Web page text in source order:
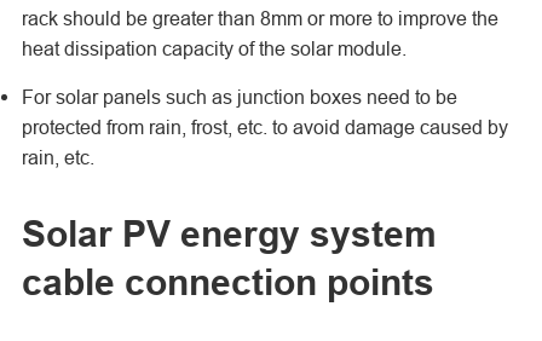
rack should be greater than 8mm or more to improve the
heat dissipation capacity of the solar module.
For solar panels such as junction boxes need to be
protected from rain, frost, etc. to avoid damage caused by
rain, etc.
Solar PV energy system
cable connection points